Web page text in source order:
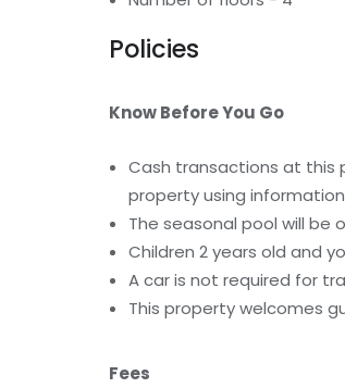
Policies
Know Before You Go
Cash transactions at this
property using
The seasonal pool will be
Children 2 years old and
A car is not required for
This property welcomes
Fees